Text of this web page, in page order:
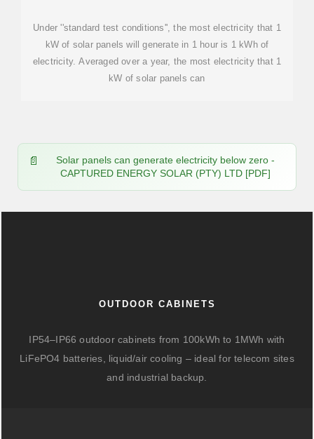
Under ''standard test conditions'', the most electricity that 1
kW of solar panels will generate in 1 hour is 1 kWh of
electricity. Averaged over a year, the most electricity that 1
kW of solar panels can
Solar panels can generate electricity below zero -
CAPTURED ENERGY SOLAR (PTY) LTD [PDF]
OUTDOOR CABINETS
IP54–IP66 outdoor cabinets from 100kWh to 1MWh with
LiFePO4 batteries, liquid/air cooling – ideal for telecom sites
and industrial backup.